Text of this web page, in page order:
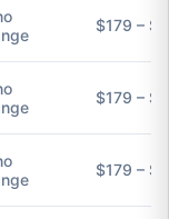
$179 –
$179 –
$179 –